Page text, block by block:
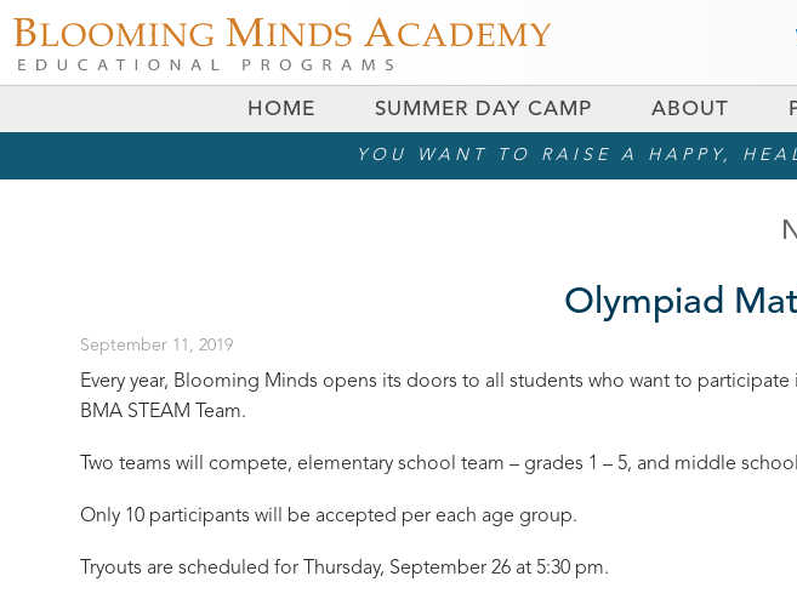
HOME SUMMER DAY CAMP ABOUT
YOU WANT TO RAISE A HAPPY,
Olympiad
September 11, 2019
Every year, Blooming Minds opens its doors to all students who want to
BMA STEAM Team.
Two teams will compete, elementary school team – grades 1 – 5, and middle
Only 10 participants will be accepted per each age group.
Tryouts are scheduled for Thursday, September 26 at 5:30 pm.